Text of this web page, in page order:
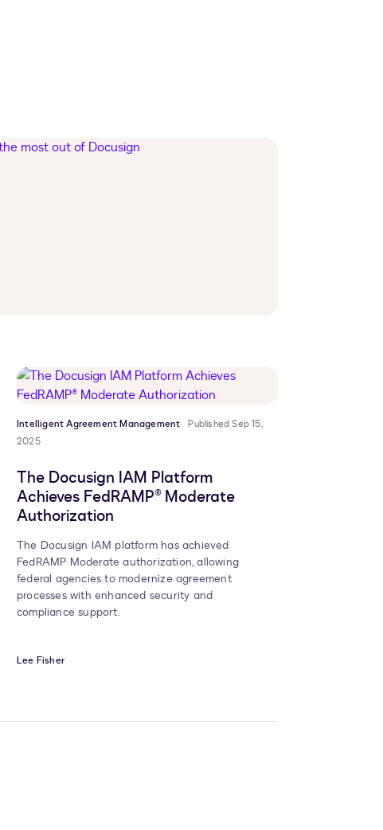
Intelligent Agreement Management
Published Sep 15,
2025
The Docusign IAM Platform
Achieves FedRAMP® Moderate
Authorization
The Docusign IAM platform has achieved
FedRAMP Moderate authorization, allowing
federal agencies to modernize agreement
processes with enhanced security and
compliance support.
Lee Fisher